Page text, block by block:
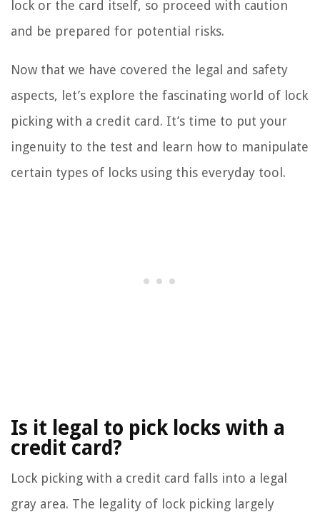
lock or the card itself, so proceed with caution
and be prepared for potential risks.
Now that we have covered the legal and safety
aspects, let’s explore the fascinating world of lock
picking with a credit card. It’s time to put your
ingenuity to the test and learn how to manipulate
certain types of locks using this everyday tool.
Is it legal to pick locks with a
credit card?
Lock picking with a credit card falls into a legal
gray area. The legality of lock picking largely